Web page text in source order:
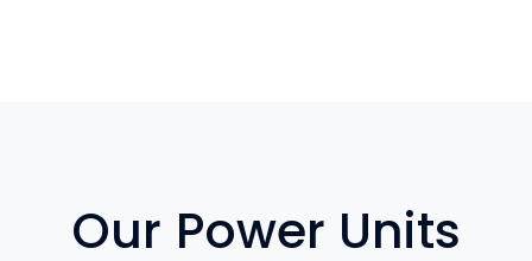
Our Power Units